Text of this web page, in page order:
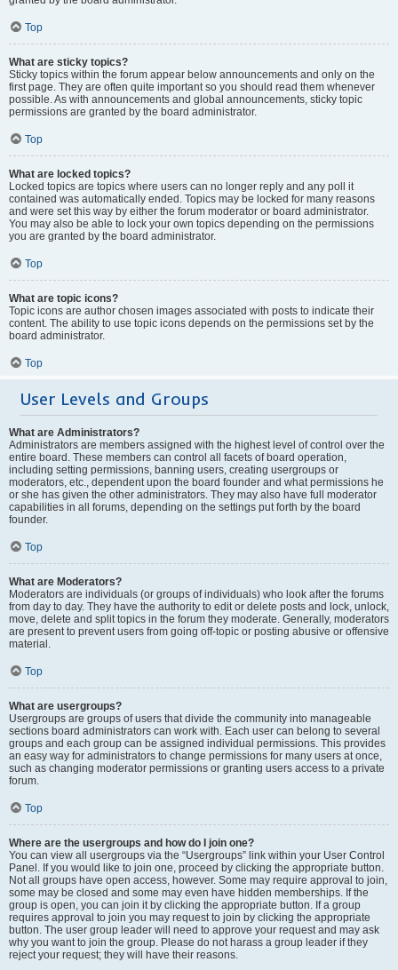
Top
What are sticky topics?
Sticky topics within the forum appear below announcements and only on the
first page. They are often quite important so you should read them whenever
possible. As with announcements and global announcements, sticky topic
permissions are granted by the board administrator.
Top
What are locked topics?
Locked topics are topics where users can no longer reply and any poll it
contained was automatically ended. Topics may be locked for many reasons
and were set this way by either the forum moderator or board administrator.
You may also be able to lock your own topics depending on the permissions
you are granted by the board administrator.
Top
What are topic icons?
Topic icons are author chosen images associated with posts to indicate their
content. The ability to use topic icons depends on the permissions set by the
board administrator.
Top
User Levels and Groups
What are Administrators?
Administrators are members assigned with the highest level of control over the
entire board. These members can control all facets of board operation,
including setting permissions, banning users, creating usergroups or
moderators, etc., dependent upon the board founder and what permissions he
or she has given the other administrators. They may also have full moderator
capabilities in all forums, depending on the settings put forth by the board
founder.
Top
What are Moderators?
Moderators are individuals (or groups of individuals) who look after the forums
from day to day. They have the authority to edit or delete posts and lock, unlock,
move, delete and split topics in the forum they moderate. Generally, moderators
are present to prevent users from going off-topic or posting abusive or offensive
material.
Top
What are usergroups?
Usergroups are groups of users that divide the community into manageable
sections board administrators can work with. Each user can belong to several
groups and each group can be assigned individual permissions. This provides
an easy way for administrators to change permissions for many users at once,
such as changing moderator permissions or granting users access to a private
forum.
Top
Where are the usergroups and how do I join one?
You can view all usergroups via the “Usergroups” link within your User Control
Panel. If you would like to join one, proceed by clicking the appropriate button.
Not all groups have open access, however. Some may require approval to join,
some may be closed and some may even have hidden memberships. If the
group is open, you can join it by clicking the appropriate button. If a group
requires approval to join you may request to join by clicking the appropriate
button. The user group leader will need to approve your request and may ask
why you want to join the group. Please do not harass a group leader if they
reject your request; they will have their reasons.